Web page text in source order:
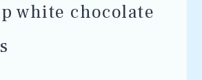
white chocolate